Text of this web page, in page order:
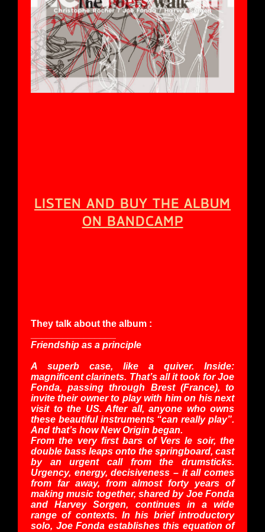
LISTEN AND BUY THE ALBUM
ON BANDCAMP
They talk about the album :
Friendship as a principle
A superb case, like a quiver. Inside:
magnificent clarinets. That’s all it took for Joe
Fonda, passing through Brest (France), to
invite their owner to play with him on his next
visit to the US. After all, anyone who owns
these beautiful instruments “can really play”.
And that’s how New Origin began.
From the very first bars of Vers le soir, the
double bass leaps onto the springboard, cast
by an urgent call from the drumsticks.
Urgency, energy, decisiveness – it all comes
from far away, from almost forty years of
making music together, shared by Joe Fonda
and Harvey Sorgen, continues in a wide
range of contexts. In his brief introductory
solo, Joe Fonda establishes this equation of